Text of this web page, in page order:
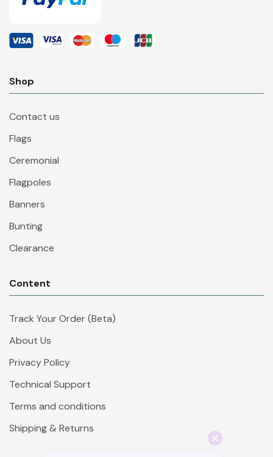
Shop
Contact us
Flags
Ceremonial
Flagpoles
Banners
Bunting
Clearance
Content
Track Your Order (Beta)
About Us
Privacy Policy
Technical Support
Terms and conditions
Shipping & Returns